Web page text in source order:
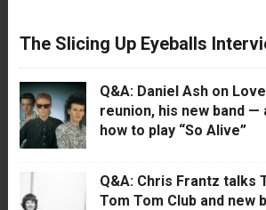
The Slicing Up Eyeballs
Q&A: Daniel Ash on
reunion, his new band
how to play “So Alive”
Q&A: Chris Frantz talks
Tom Tom Club and new